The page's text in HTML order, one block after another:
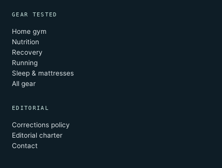
GEAR TESTED
Home gym
Nutrition
Recovery
Running
Sleep & mattresses
All gear
EDITORIAL
Corrections policy
Editorial charter
Contact